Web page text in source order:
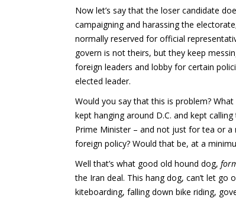
Now let’s say that the loser candidate
campaigning and harassing the
normally reserved for official
govern is not theirs, but they keep
foreign leaders and lobby for certain
elected leader.
Would you say that this is problem?
kept hanging around D.C. and kept
Prime Minister – and not just for tea or
foreign policy? Would that be, at a
Well that’s what good old hound dog,
the Iran deal. This hang dog, can’t let
kiteboarding, falling down bike riding,